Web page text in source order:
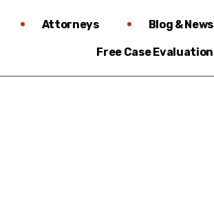
Attorneys Blog & News
Free Case Evaluation